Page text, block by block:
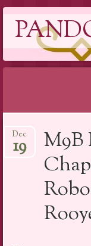
to
content
M9B
Dec
19